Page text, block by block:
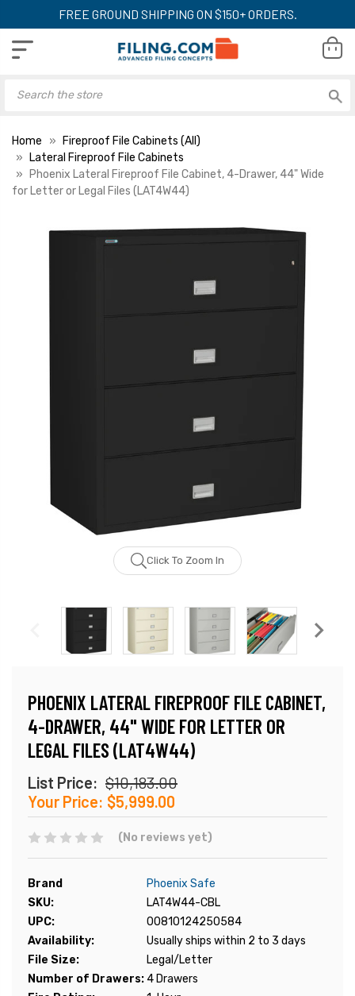
FREE GROUND SHIPPING ON $150+ ORDERS.
Home
Fireproof File Cabinets (All)
Lateral Fireproof File Cabinets
Phoenix Lateral Fireproof File Cabinet, 4-Drawer, 44" Wide
for Letter or Legal Files (LAT4W44)
Click To Zoom In
PHOENIX LATERAL FIREPROOF FILE CABINET,
4-DRAWER, 44" WIDE FOR LETTER OR
LEGAL FILES (LAT4W44)
List Price: $10,183.00
Your Price: $5,999.00
(No reviews yet)
Brand
Phoenix Safe
SKU:
LAT4W44-CBL
UPC:
00810124250584
Availability:
Usually ships within 2 to 3 days
File Size:
Legal/Letter
Number of Drawers:4 Drawers